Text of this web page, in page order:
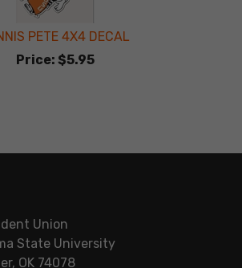
PETE 4X4 DECAL
Price: $5.95
Union
State University
OK 74078